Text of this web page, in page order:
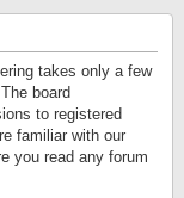
takes only a few
board
to registered
familiar with our
you read any forum